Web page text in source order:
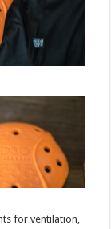
for ventilation,